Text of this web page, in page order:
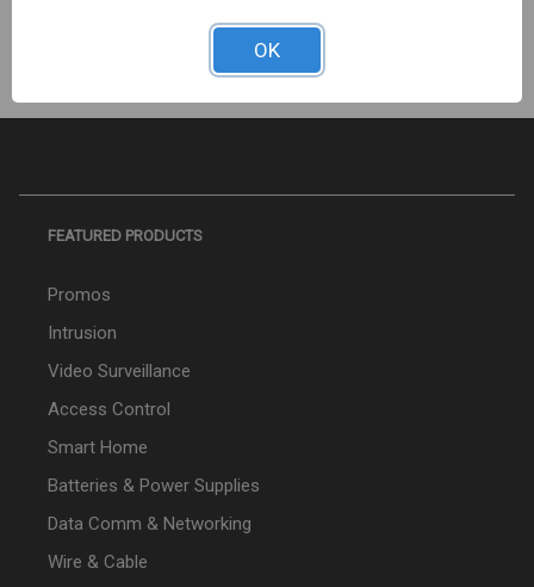
FEATURED PRODUCTS
Promos
Intrusion
Video Surveillance
Access Control
Smart Home
Batteries & Power Supplies
Data Comm & Networking
Wire & Cable
OK